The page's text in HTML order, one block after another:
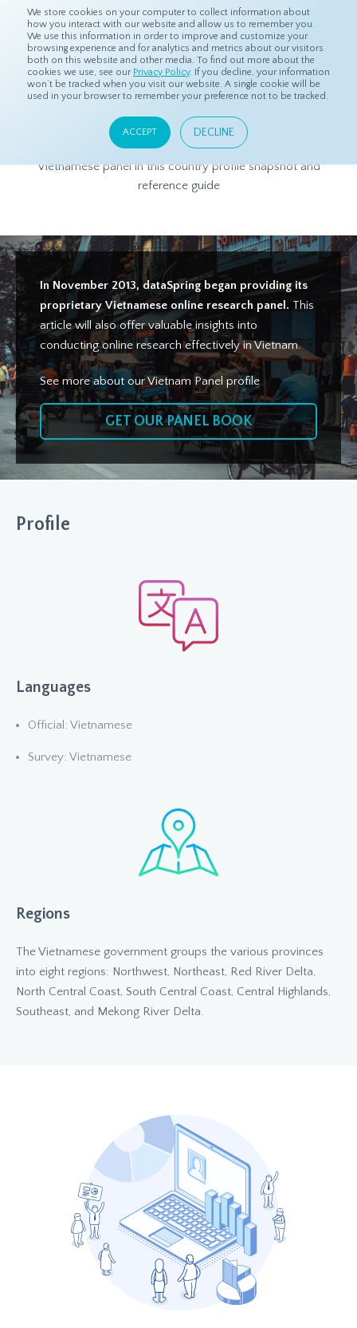
We store cookies on your computer to collect information about
how you interact with our website and allow us to remember you.
We use this information in order to improve and customize your
browsing experience and for analytics and metrics about our visitors
both on this website and other media. To find out more about the
cookies we use, see our Privacy Policy. If you decline, your information
won’t be tracked when you visit our website. A single cookie will be
used in your browser to remember your preference not to be tracked.
ACCEPT DECLINE
Home Products Asian Sample Vietnam Panel Profile
Vietnam Panel Profile
Get to know more about dataSpring's high-quality
Vietnamese panel in this country profile snapshot and
reference guide
In November 2013, dataSpring began providing its
proprietary Vietnamese online research panel. This
article will also offer valuable insights into
conducting online research effectively in Vietnam.
See more about our Vietnam Panel profile
GET OUR PANEL BOOK
Profile
Languages
Official: Vietnamese
Survey: Vietnamese
Regions
The Vietnamese government groups the various provinces
into eight regions: Northwest, Northeast, Red River Delta,
North Central Coast, South Central Coast, Central Highlands,
Southeast, and Mekong River Delta.